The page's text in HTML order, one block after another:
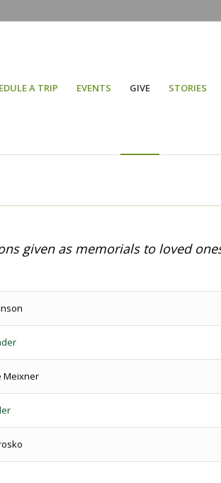
A TRIP EVENTS GIVE STORIES
given as memorials to loved
Meixner